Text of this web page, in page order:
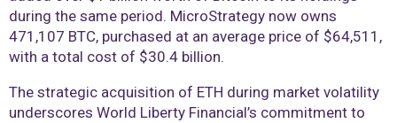
during the same period. MicroStrategy now owns
471,107 BTC, purchased at an average price of $64,511,
with a total cost of $30.4 billion.
The strategic acquisition of ETH during market volatility
underscores World Liberty Financial’s commitment to